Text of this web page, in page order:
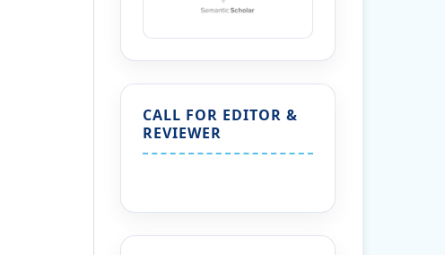
CALL FOR EDITOR &
REVIEWER